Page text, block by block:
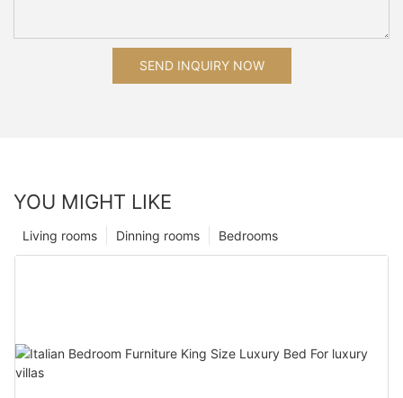
SEND INQUIRY NOW
YOU MIGHT LIKE
Bedrooms
Dinning rooms
Living rooms